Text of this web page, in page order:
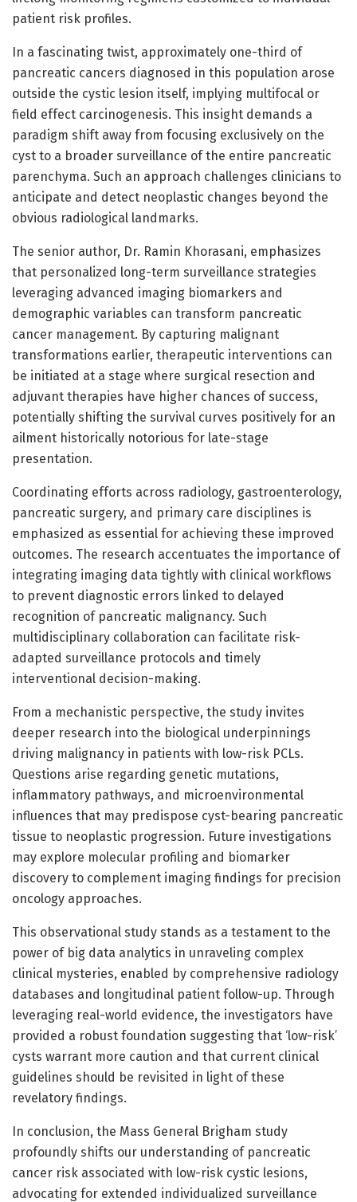
patient risk profiles.
In a fascinating twist, approximately one-third of
pancreatic cancers diagnosed in this population arose
outside the cystic lesion itself, implying multifocal or
field effect carcinogenesis. This insight demands a
paradigm shift away from focusing exclusively on the
cyst to a broader surveillance of the entire pancreatic
parenchyma. Such an approach challenges clinicians to
anticipate and detect neoplastic changes beyond the
obvious radiological landmarks.
The senior author, Dr. Ramin Khorasani, emphasizes
that personalized long-term surveillance strategies
leveraging advanced imaging biomarkers and
demographic variables can transform pancreatic
cancer management. By capturing malignant
transformations earlier, therapeutic interventions can
be initiated at a stage where surgical resection and
adjuvant therapies have higher chances of success,
potentially shifting the survival curves positively for an
ailment historically notorious for late-stage
presentation.
Coordinating efforts across radiology, gastroenterology,
pancreatic surgery, and primary care disciplines is
emphasized as essential for achieving these improved
outcomes. The research accentuates the importance of
integrating imaging data tightly with clinical workflows
to prevent diagnostic errors linked to delayed
recognition of pancreatic malignancy. Such
multidisciplinary collaboration can facilitate risk-
adapted surveillance protocols and timely
interventional decision-making.
From a mechanistic perspective, the study invites
deeper research into the biological underpinnings
driving malignancy in patients with low-risk PCLs.
Questions arise regarding genetic mutations,
inflammatory pathways, and microenvironmental
influences that may predispose cyst-bearing pancreatic
tissue to neoplastic progression. Future investigations
may explore molecular profiling and biomarker
discovery to complement imaging findings for precision
oncology approaches.
This observational study stands as a testament to the
power of big data analytics in unraveling complex
clinical mysteries, enabled by comprehensive radiology
databases and longitudinal patient follow-up. Through
leveraging real-world evidence, the investigators have
provided a robust foundation suggesting that ‘low-risk’
cysts warrant more caution and that current clinical
guidelines should be revisited in light of these
revelatory findings.
In conclusion, the Mass General Brigham study
profoundly shifts our understanding of pancreatic
cancer risk associated with low-risk cystic lesions,
advocating for extended individualized surveillance